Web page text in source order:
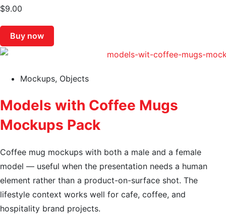
$9.00
Buy now
Mockups, Objects
Models with Coffee Mugs
Mockups Pack
Coffee mug mockups with both a male and a female
model — useful when the presentation needs a human
element rather than a product-on-surface shot. The
lifestyle context works well for cafe, coffee, and
hospitality brand projects.